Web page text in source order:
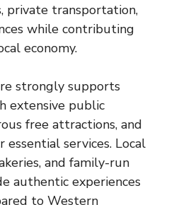
private transportation,
while contributing
economy.
strongly supports
extensive public
free attractions, and
services. Local
and family-run
authentic experiences
to Western